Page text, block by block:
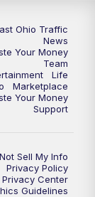
Ohio Traffic
News
Your Money
Team
Life
Marketplace
Your Money
Support
Sell My Info
Privacy Policy
Privacy Center
Guidelines